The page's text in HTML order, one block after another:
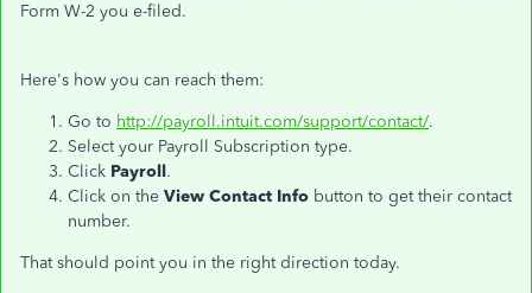
Form W-2 you e-filed.
Here's how you can reach them:
Go to http://payroll.intuit.com/support/contact/.
Select your Payroll Subscription type.
Click Payroll.
Click on the View Contact Info button to get their contact
number.
That should point you in the right direction today.